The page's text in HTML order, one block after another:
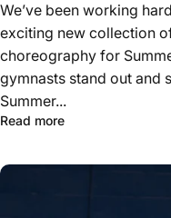
We’ve been working
exciting new collection
choreography for
gymnasts stand out and
Summer...
Read more